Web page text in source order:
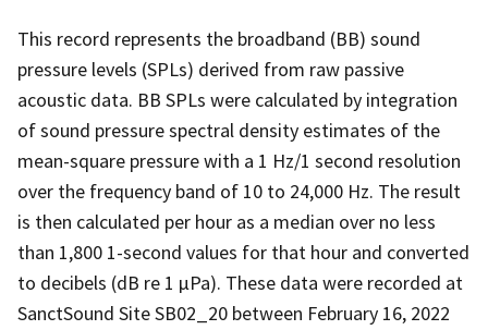
This record represents the broadband (BB) sound
pressure levels (SPLs) derived from raw passive
acoustic data. BB SPLs were calculated by integration
of sound pressure spectral density estimates of the
mean-square pressure with a 1 Hz/1 second resolution
over the frequency band of 10 to 24,000 Hz. The result
is then calculated per hour as a median over no less
than 1,800 1-second values for that hour and converted
to decibels (dB re 1 µPa). These data were recorded at
SanctSound Site SB02_20 between February 16, 2022